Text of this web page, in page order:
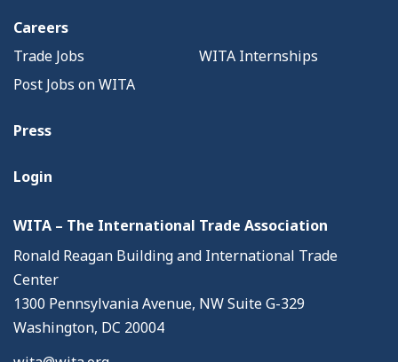
Careers
Trade Jobs
WITA Internships
Post Jobs on WITA
Press
Login
WITA – The International Trade Association
Ronald Reagan Building and International Trade
Center
1300 Pennsylvania Avenue, NW Suite G-329
Washington, DC 20004